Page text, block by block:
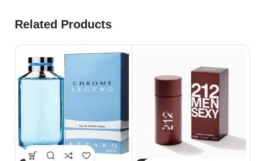
Related Products